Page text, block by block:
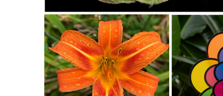
Southeast Queens Camera Club_Charles Davis_The Fly_20251028